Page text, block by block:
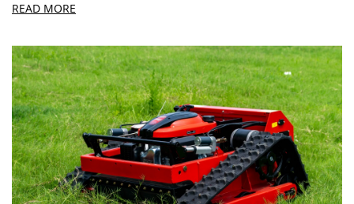
READ MORE